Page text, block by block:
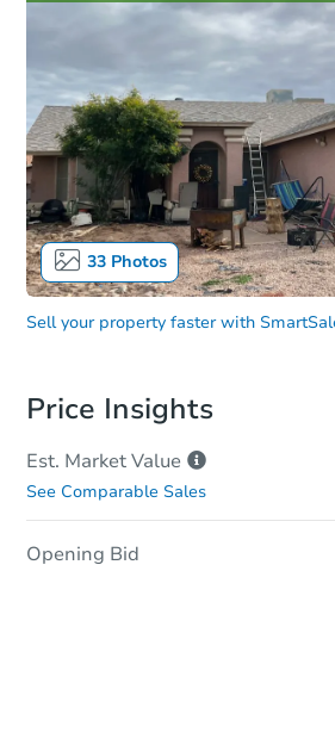
33Photos
Sell your property faster with
Price Insights
Est. MarketValue
See Comparable Sales
Opening Bid